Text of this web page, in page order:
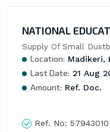
NATIONAL
Supply Of Small
Location: Madikeri,
Last Date: 21 Aug
Amount: Ref. Doc.
Ref. No: 57943010